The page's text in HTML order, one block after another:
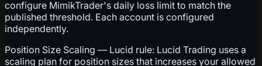
configure MimikTrader's daily loss limit to match the
published threshold. Each account is configured
independently.
Position Size Scaling — Lucid rule: Lucid Trading uses a
scaling plan for position sizes that increases your allowed